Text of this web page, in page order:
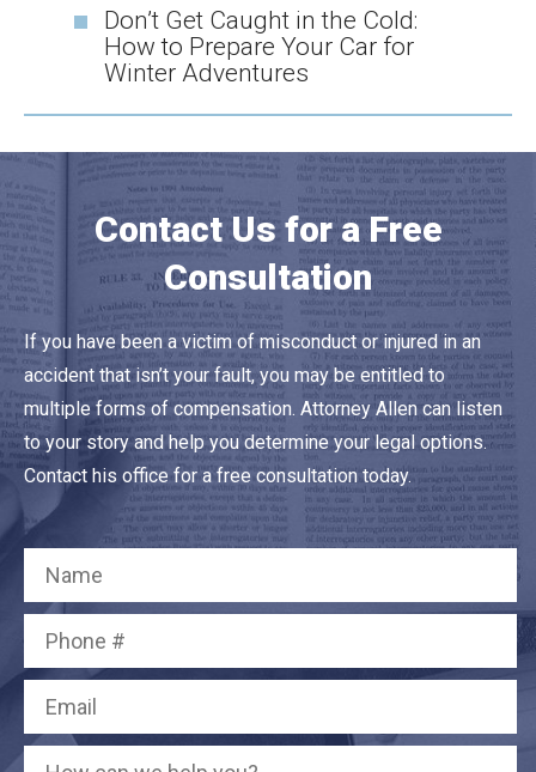
Don’t Get Caught in the Cold:
How to Prepare Your Car for
Winter Adventures
Contact Us for a Free
Consultation
If you have been a victim of misconduct or injured in an
accident that isn’t your fault, you may be entitled to
multiple forms of compensation. Attorney Allen can listen
to your story and help you determine your legal options.
Contact his office for a free consultation today.